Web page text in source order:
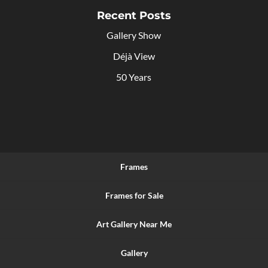
Recent Posts
Gallery Show
Déjà View
50 Years
Frames
Frames for Sale
Art Gallery Near Me
Gallery